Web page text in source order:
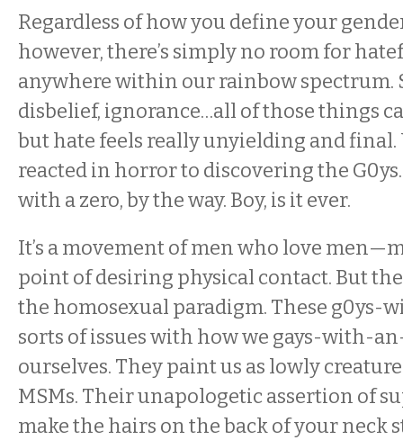
Regardless of how you define your
however, there’s simply no room for
anywhere within our rainbow spectrum.
disbelief, ignorance…all of those things
but hate feels really unyielding and
reacted in horror to discovering the G0ys.
with a zero, by the way. Boy, is it ever.
It’s a movement of men who love
point of desiring physical contact. But
the homosexual paradigm. These g0ys-
sorts of issues with how we gays-with-
ourselves. They paint us as lowly
MSMs. Their unapologetic assertion of
make the hairs on the back of your neck